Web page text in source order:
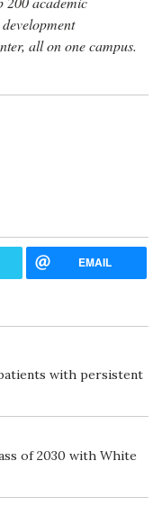
all on one campus.
EMAIL
with persistent
of 2030 with White